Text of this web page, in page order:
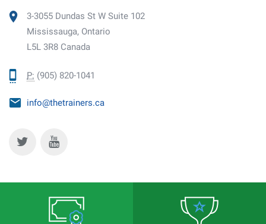
3-3055 Dundas St W Suite 102
Mississauga, Ontario
L5L 3R8 Canada
P: (905) 820-1041
info@thetrainers.ca